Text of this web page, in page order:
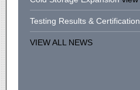
Testing Results & Certification
VIEW ALL NEWS